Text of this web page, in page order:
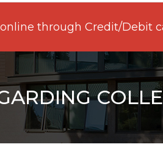
through Credit/Debit